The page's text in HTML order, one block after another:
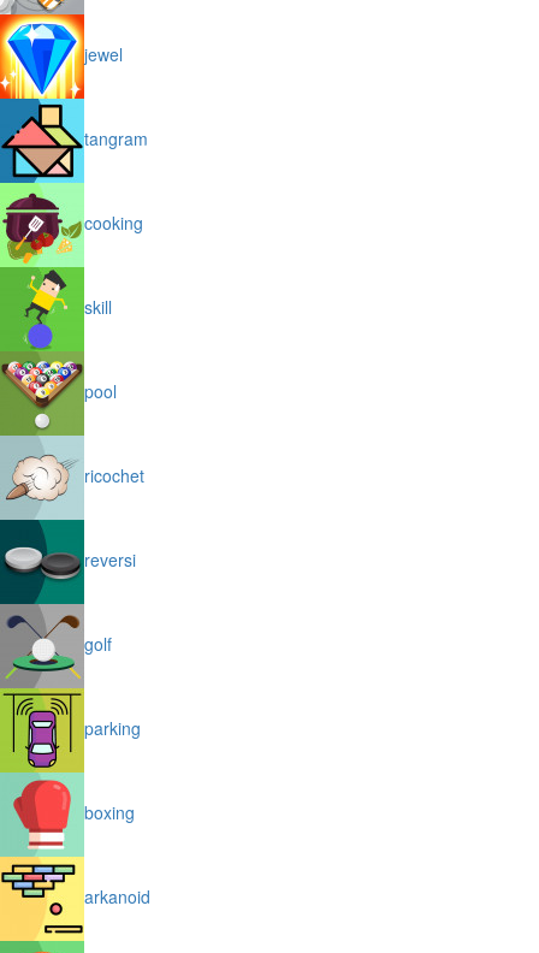
jewel
tangram
cooking
skill
pool
ricochet
reversi
golf
parking
boxing
arkanoid